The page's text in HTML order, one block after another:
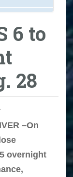
6 to
28
–On
overnight